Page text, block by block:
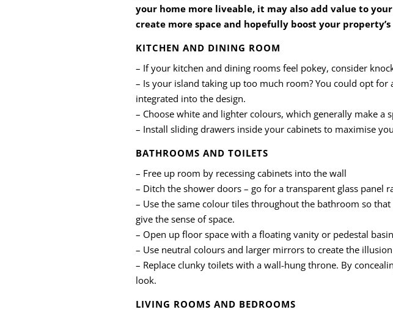
your home more liveable, it may also add value to
create more space and hopefully boost your
KITCHEN AND DINING ROOM
– If your kitchen and dining rooms feel pokey, consider
– Is your island taking up too much room? You could opt
integrated into the design.
– Choose white and lighter colours, which generally make a
– Install sliding drawers inside your cabinets to maximise
BATHROOMS AND TOILETS
– Free up room by recessing cabinets into the wall
– Ditch the shower doors – go for a transparent glass panel
– Use the same colour tiles throughout the bathroom so
give the sense of space.
– Open up floor space with a floating vanity or pedestal
– Use neutral colours and larger mirrors to create the
– Replace clunky toilets with a wall-hung throne. By
look.
LIVING ROOMS AND BEDROOMS